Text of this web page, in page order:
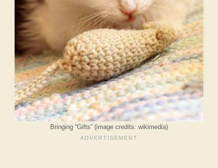
Bringing “Gifts” (image credits: wikimedia)